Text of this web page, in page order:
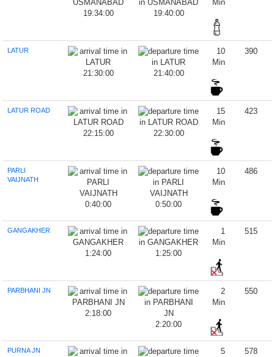
19:34:00 19:40:00
Min
LATUR
21:30:00 21:40:00
10
Min
390
LATUR ROAD
22:15:00 22:30:00
15
Min
423
PARLI
VAIJNATH
0:40:00 0:50:00
10
Min
486
GANGAKHER
1:24:00 1:25:00
1
Min
515
PARBHANI JN
2:18:00
2:20:00
2
Min
550
PURNA JN
5
578